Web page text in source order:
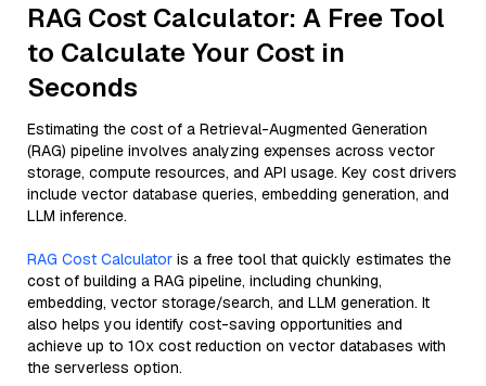
RAG Cost Calculator: A Free Tool
to Calculate Your Cost in
Seconds
Estimating the cost of a Retrieval-Augmented Generation
(RAG) pipeline involves analyzing expenses across vector
storage, compute resources, and API usage. Key cost drivers
include vector database queries, embedding generation, and
LLM inference.
RAG Cost Calculator is a free tool that quickly estimates the
cost of building a RAG pipeline, including chunking,
embedding, vector storage/search, and LLM generation. It
also helps you identify cost-saving opportunities and
achieve up to 10x cost reduction on vector databases with
the serverless option.